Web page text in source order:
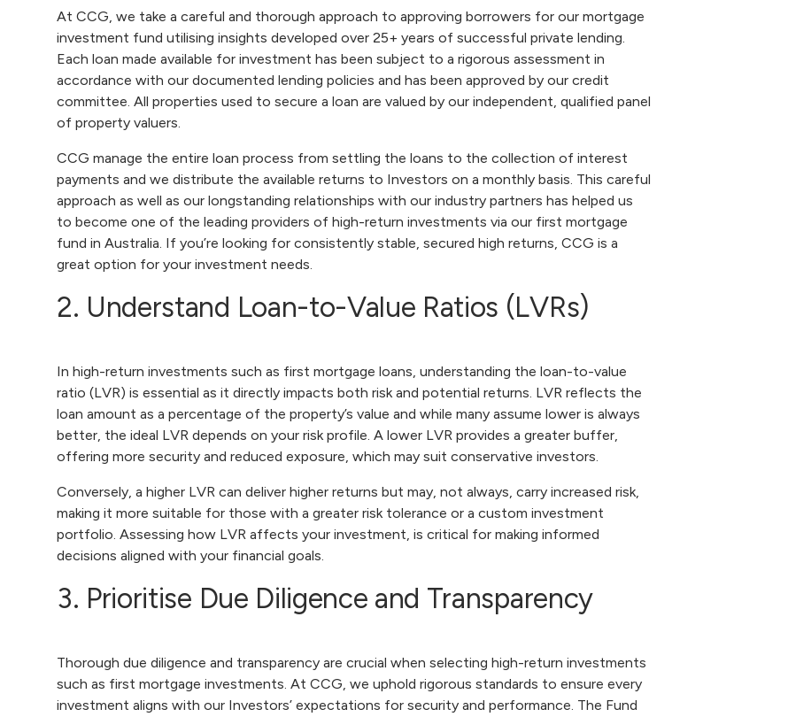
At CCG, we take a careful and thorough approach to approving borrowers for our mortgage
investment fund utilising insights developed over 25+ years of successful private lending.
Each loan made available for investment has been subject to a rigorous assessment in
accordance with our documented lending policies and has been approved by our credit
committee. All properties used to secure a loan are valued by our independent, qualified panel
of property valuers.
CCG manage the entire loan process from settling the loans to the collection of interest
payments and we distribute the available returns to Investors on a monthly basis. This careful
approach as well as our longstanding relationships with our industry partners has helped us
to become one of the leading providers of high-return investments via our first mortgage
fund in Australia. If you’re looking for consistently stable, secured high returns, CCG is a
great option for your investment needs.
2. Understand Loan-to-Value Ratios (LVRs)
In high-return investments such as first mortgage loans, understanding the loan-to-value
ratio (LVR) is essential as it directly impacts both risk and potential returns. LVR reflects the
loan amount as a percentage of the property’s value and while many assume lower is always
better, the ideal LVR depends on your risk profile. A lower LVR provides a greater buffer,
offering more security and reduced exposure, which may suit conservative investors.
Conversely, a higher LVR can deliver higher returns but may, not always, carry increased risk,
making it more suitable for those with a greater risk tolerance or a custom investment
portfolio. Assessing how LVR affects your investment, is critical for making informed
decisions aligned with your financial goals.
3. Prioritise Due Diligence and Transparency
Thorough due diligence and transparency are crucial when selecting high-return investments
such as first mortgage investments. At CCG, we uphold rigorous standards to ensure every
investment aligns with our Investors’ expectations for security and performance. The Fund